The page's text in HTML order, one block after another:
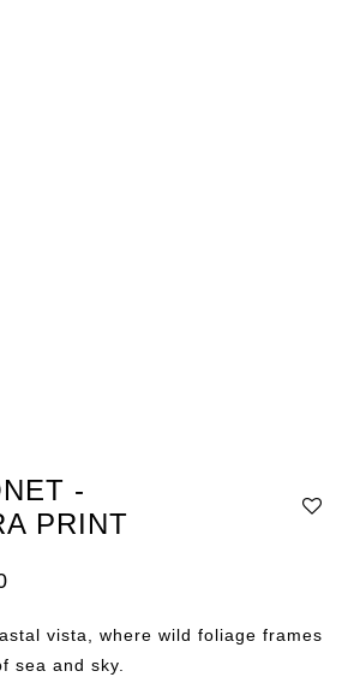
-
PRINT
vista, where wild foliage frames
sea and sky.